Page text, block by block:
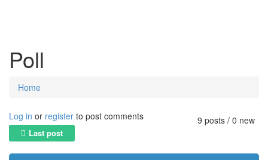
Poll
You are here
Home
9 posts / 0 new
Log in or register to post comments
Last post